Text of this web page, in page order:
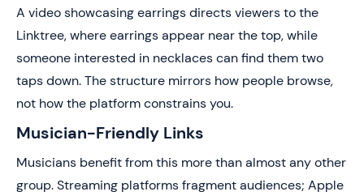
A video showcasing earrings directs viewers to the
Linktree, where earrings appear near the top, while
someone interested in necklaces can find them two
taps down. The structure mirrors how people browse,
not how the platform constrains you.
Musician-Friendly Links
Musicians benefit from this more than almost any other
group. Streaming platforms fragment audiences; Apple